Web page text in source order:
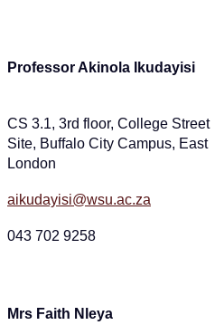
Professor Akinola Ikudayisi
CS 3.1, 3rd floor, College Street
Site, Buffalo City Campus, East
London
aikudayisi@wsu.ac.za
043 702 9258
Mrs Faith Nleya